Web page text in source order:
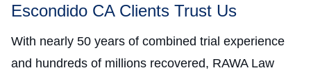
Escondido CA Clients Trust Us
With nearly 50 years of combined trial experience
and hundreds of millions recovered, RAWA Law